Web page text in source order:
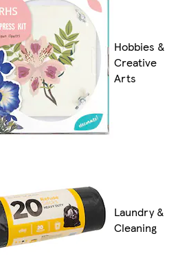
Hobbies &
Creative
Arts
Laundry &
Cleaning